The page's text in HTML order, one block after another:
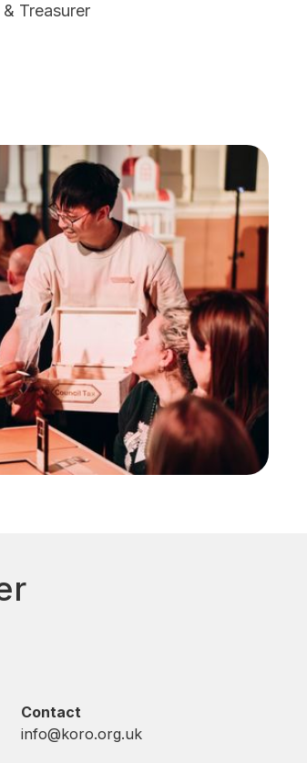
Treasurer
Contact
info@koro.org.uk